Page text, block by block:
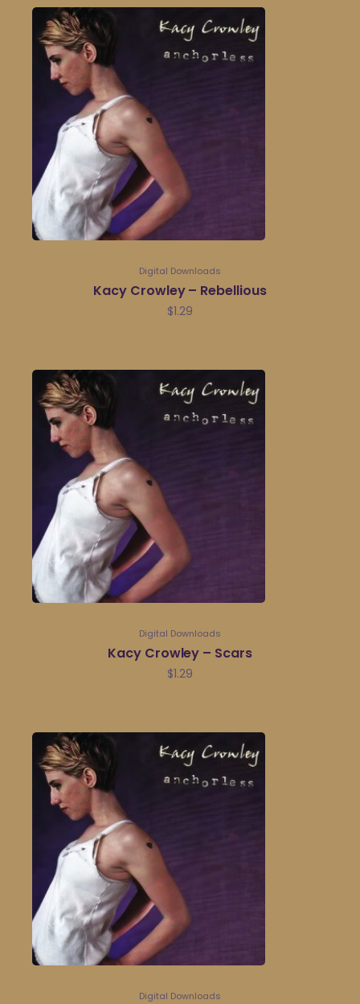
Digital Downloads
Kacy Crowley – Rebellious
$1.29
Digital Downloads
Kacy Crowley – Scars
$1.29
Digital Downloads